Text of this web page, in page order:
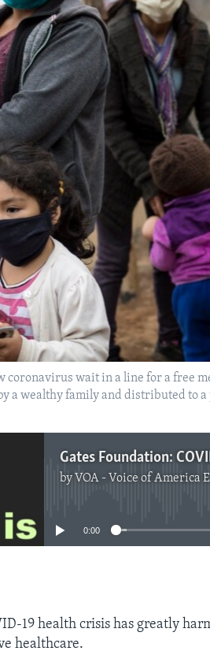
coronavirus wait in a line for a free
a wealthy family and distributed to
by VOA - Voice of America English News
No media source currently
0:00
19 health crisis has greatly
healthcare.